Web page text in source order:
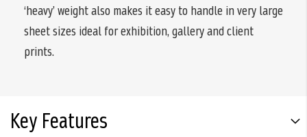
‘heavy’ weight also makes it easy to handle in very large
sheet sizes ideal for exhibition, gallery and client
prints.
Key Features